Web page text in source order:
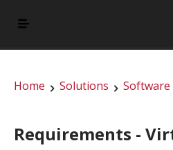
Home Solutions Software
Requirements -